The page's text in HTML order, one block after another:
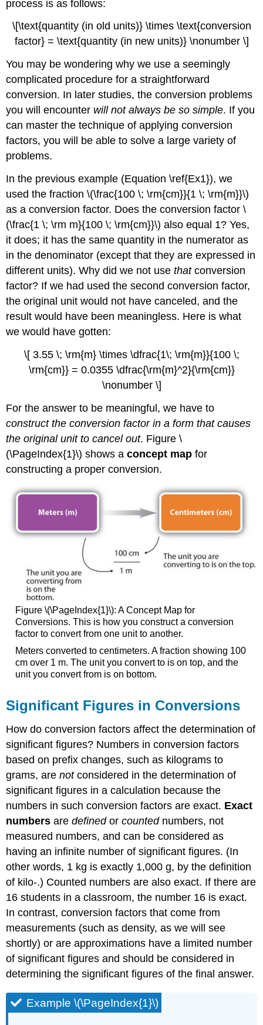
process is as follows:
\[\text{quantity (in old units)} \times \text{conversion
factor} = \text{quantity (in new units)} \nonumber \]
You may be wondering why we use a seemingly
complicated procedure for a straightforward
conversion. In later studies, the conversion problems
you will encounter will not always be so simple. If you
can master the technique of applying conversion
factors, you will be able to solve a large variety of
problems.
In the previous example (Equation \ref{Ex1}), we
used the fraction \(\frac{100 \; \rm{cm}}{1 \; \rm{m}}\)
as a conversion factor. Does the conversion factor \
(\frac{1 \; \rm m}{100 \; \rm{cm}}\) also equal 1? Yes,
it does; it has the same quantity in the numerator as
in the denominator (except that they are expressed in
different units). Why did we not usethatconversion
factor? If we had used the second conversion factor,
the original unit would not have canceled, and the
result would have been meaningless. Here is what
we would have gotten:
\[ 3.55 \; \rm{m} \times \dfrac{1\; \rm{m}}{100 \;
\rm{cm}} = 0.0355 \dfrac{\rm{m}^2}{\rm{cm}}
\nonumber \]
For the answer to be meaningful, we have to
construct the conversion factor in a form that causes
the original unit to cancel out. Figure \
(\PageIndex{1}\) shows aconcept map for
constructing a proper conversion.
Figure \(\PageIndex{1}\): A Concept Map for
Conversions. This is how you construct a conversion
factor to convert from one unit to another.
Meters converted to centimeters. A fraction showing 100
cm over 1 m. The unit you convert to is on top, and the
unit you convert from is on bottom.
Significant Figures in Conversions
How do conversion factors affect the determination of
significant figures? Numbers in conversion factors
based on prefix changes, such as kilograms to
grams, arenotconsidered in the determination of
significant figures in a calculation because the
numbers in such conversion factors are exact. Exact
numbers aredefinedorcountednumbers, not
measured numbers, and can be considered as
having an infinite number of significant figures. (In
other words, 1 kg is exactly 1,000 g, by the definition
of kilo-.) Counted numbers are also exact. If there are
16 students in a classroom, the number 16 is exact.
In contrast, conversion factors that come from
measurements (such as density, as we will see
shortly) or are approximations have a limited number
of significant figures and should be considered in
determining the significant figures of the final answer.
Example \(\PageIndex{1}\)